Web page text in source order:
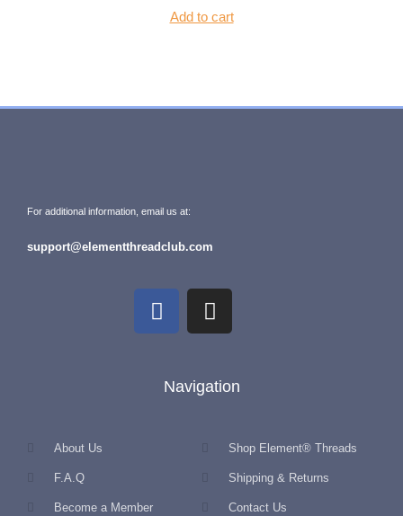
Add to cart
For additional information, email us at:
support@elementthreadclub.com
Navigation
About Us
F.A.Q
Become a Member
Shop Element® Threads
Shipping & Returns
Contact Us